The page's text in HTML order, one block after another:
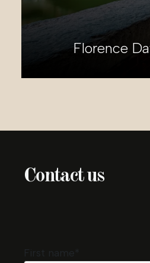
Florence Day Tour
Contact us
First name*